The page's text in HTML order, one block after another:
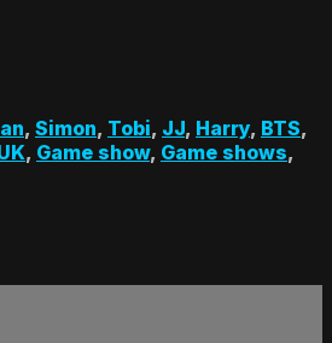
, Simon, Tobi, JJ, Harry, BTS,
, Game show, Game shows,